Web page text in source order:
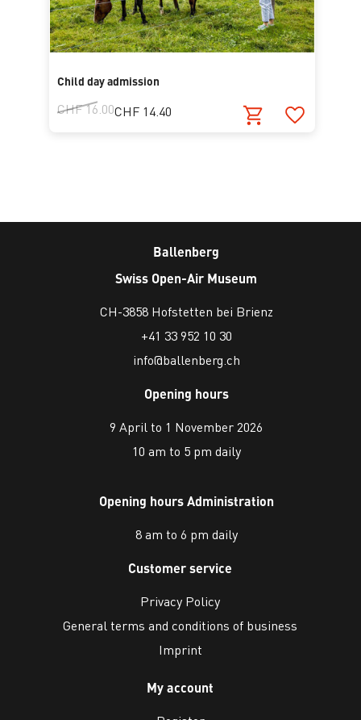
Child day admission
CHF 16.00CHF 14.40
Ballenberg
Swiss Open-Air Museum
CH-3858 Hofstetten bei Brienz
+41 33 952 10 30
info@ballenberg.ch
Opening hours
9 April to 1 November 2026
10 am to 5 pm daily
Opening hours Administration
8 am to 6 pm daily
Customer service
Privacy Policy
General terms and conditions of business
Imprint
My account